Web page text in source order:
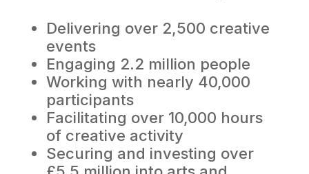
Delivering over 2,500 creative
events
Engaging 2.2 million people
Working with nearly 40,000
participants
Facilitating over 10,000 hours
of creative activity
Securing and investing over